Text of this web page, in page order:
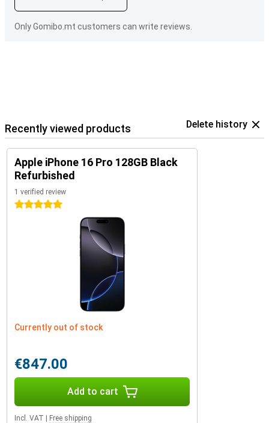
Only Gomibo.mt customers can write reviews.
Recently viewed products Delete history
Apple iPhone 16 Pro 128GB Black
Refurbished
1 verified review
5 stars
Currently out of stock
€847.00
Add to cart
Incl. VAT Free shipping